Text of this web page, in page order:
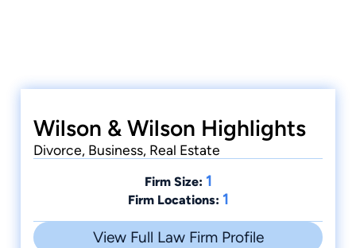
Wilson & Wilson Highlights
Divorce, Business, Real Estate
Firm Size: 1
Firm Locations: 1
View Full Law Firm Profile